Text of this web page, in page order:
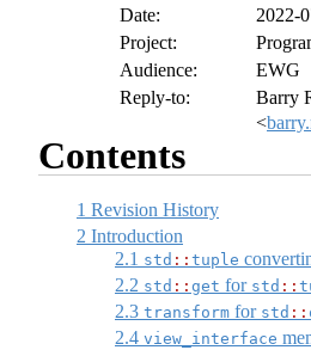
Date:
2022-
Project:
Audience:
EWG
Reply-to:
Barry
<
Contents
1 Revision History
2 Introduction
2.1 std :: tuple
2.2 std :: get for std ::
2.3 transform for std ::
2.4 view_interface